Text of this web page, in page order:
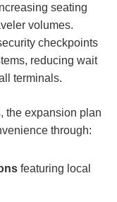
seating
volumes.
checkpoints
reducing wait
terminals.
the expansion plan
through:
featuring local